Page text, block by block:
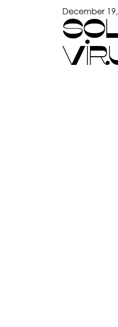
December